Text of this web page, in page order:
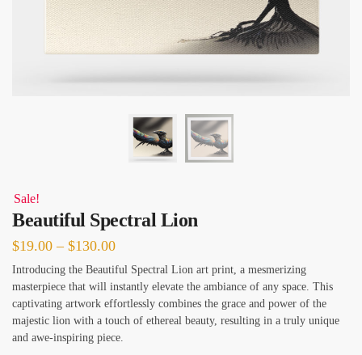
Sale!
Beautiful Spectral Lion
$19.00 – $130.00Price
range:
$19.00
through
$130.00
Introducing the Beautiful Spectral Lion art print, a mesmerizing
masterpiece that will instantly elevate the ambiance of any space. This
captivating artwork effortlessly combines the grace and power of the
majestic lion with a touch of ethereal beauty, resulting in a truly unique
and awe-inspiring piece.